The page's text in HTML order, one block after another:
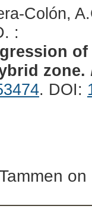
Colón,
:
zone.
. DOI: